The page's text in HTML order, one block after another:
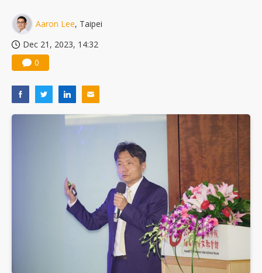
Aaron Lee, Taipei
Dec 21, 2023, 14:32
0